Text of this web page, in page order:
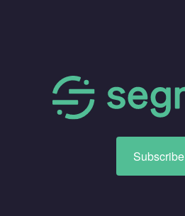
Subscribe